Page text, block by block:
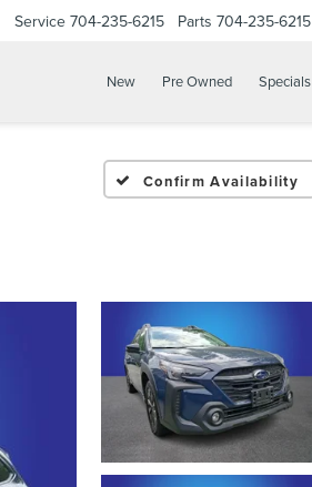
Service 704-235-6215 Parts 704-235-6215
New Pre Owned Specials
Confirm Availability